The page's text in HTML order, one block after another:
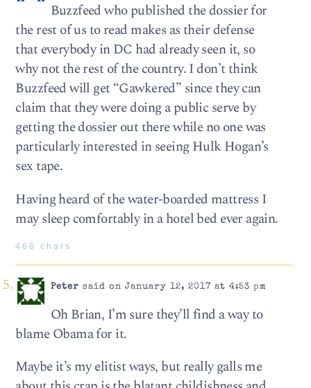
Buzzfeed who published the dossier for
the rest of us to read makes as their defense
that everybody in DC had already seen it, so
why not the rest of the country. I don’t think
Buzzfeed will get “Gawkered” since they can
claim that they were doing a public serve by
getting the dossier out there while no one was
particularly interested in seeing Hulk Hogan’s
sex tape.
Having heard of the water-boarded mattress I
may sleep comfortably in a hotel bed ever again.
466 chars
Peter said on January 12, 2017 at 4:53 pm
Oh Brian, I’m sure they’ll find a way to
blame Obama for it.
Maybe it’s my elitist ways, but really galls me